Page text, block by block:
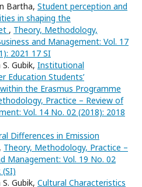
Bartha, Student perception and
in shaping the
, Theory, Methodology,
and Management: Vol. 17
2021 17 SI
Gubik, Institutional
Education Students’
the Erasmus Programme
Practice – Review of
Vol. 14 No. 02 (2018): 2018
Differences in Emission
, Theory, Methodology, Practice –
Management: Vol. 19 No. 02
(SI)
Gubik, Cultural Characteristics